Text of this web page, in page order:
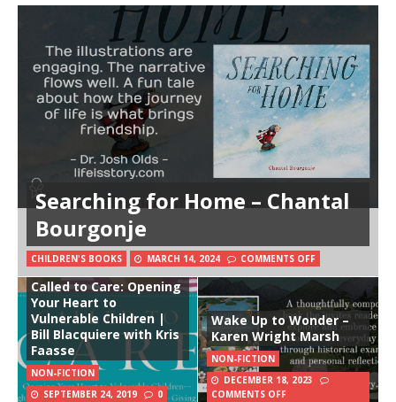
Searching for Home – Chantal
Bourgonje
CHILDREN'S BOOKS MARCH 14, 2024 COMMENTS OFF
Called to Care: Opening
Your Heart to
Vulnerable Children |
Bill Blacquiere with Kris
Faasse
NON-FICTION
SEPTEMBER 24, 2019
0
Wake Up to Wonder –
Karen Wright Marsh
NON-FICTION
DECEMBER 18, 2023
COMMENTS OFF